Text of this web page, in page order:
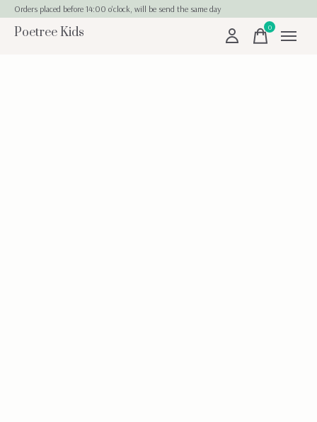
Orders placed before 14:00 o'clock, will be send the same day
Poetree Kids 0items